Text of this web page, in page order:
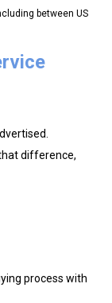
between US
difference,
process with